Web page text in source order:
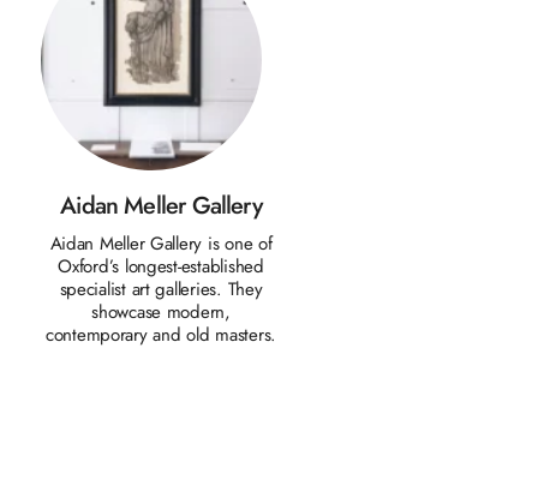
Aidan Meller Gallery
Aidan Meller Gallery is one of
Oxford’s longest-established
specialist art galleries. They
showcase modern,
contemporary and old masters.